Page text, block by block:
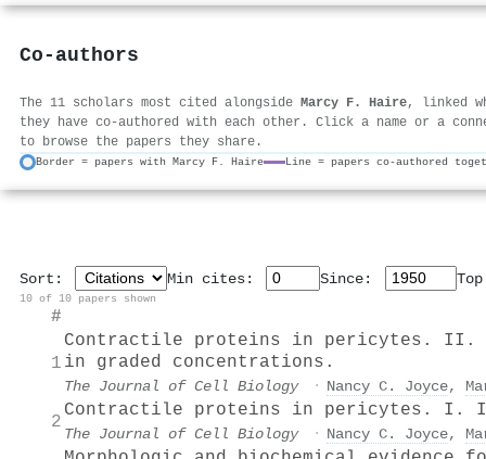
Co-authors
The 11 scholars most cited alongside Marcy F. Haire, linked
they have co-authored with each other. Click a name or a
to browse the papers they share.
Border = papers with Marcy F. Haire Line = papers co-authored
Sort: Min cites: Since:
10 of 10 papers shown
#
1
Contractile proteins in pericytes. II.
in graded concentrations.
The Journal of Cell Biology · Nancy C. Joyce,
2
Contractile proteins in pericytes. I.
The Journal of Cell Biology · Nancy C. Joyce,